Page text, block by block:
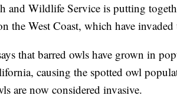
and Wildlife Service is putting
the West Coast, which have
that barred owls have grown in
causing the spotted owl
are now considered invasive.